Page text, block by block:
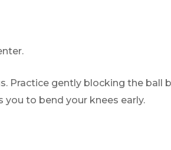
Practice gently blocking the
to bend your knees early.